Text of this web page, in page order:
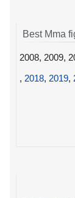
Best Mma
2008, 2009,
, 2018, 2019,